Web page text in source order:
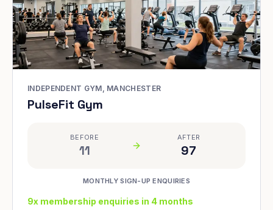
INDEPENDENT GYM, MANCHESTER
PulseFit Gym
BEFORE
11
AFTER
97
MONTHLY SIGN-UP ENQUIRIES
9x membership enquiries in 4 months